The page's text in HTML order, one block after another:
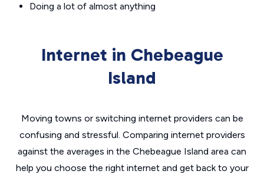
Doing a lot of almost anything
Internet in Chebeague
Island
Moving towns or switching internet providers can be
confusing and stressful. Comparing internet providers
against the averages in the Chebeague Island area can
help you choose the right internet and get back to your